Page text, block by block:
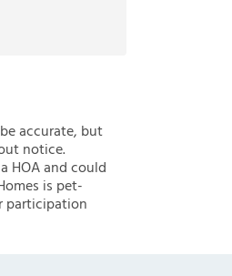
accurate, but
notice.
HOA and could
is pet-
participation